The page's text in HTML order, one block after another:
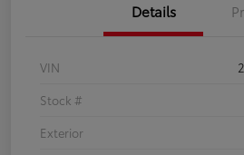
Details
VIN
Stock #
Exterior